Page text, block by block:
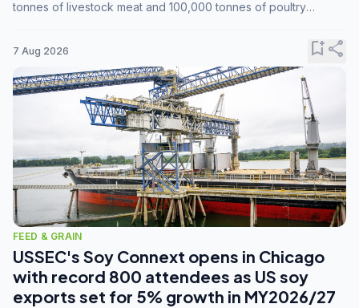
tonnes of livestock meat and 100,000 tonnes of poultry
7 Aug 2026 bookmark_addshare
FEED & GRAIN
USSEC's Soy Connext opens in Chicago
with record 800 attendees as US soy
exports set for 5% growth in MY2026/27